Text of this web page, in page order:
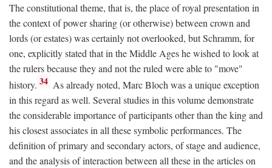
The constitutional theme, that is, the place of royal presentation in
the context of power sharing (or otherwise) between crown and
lords (or estates) was certainly not overlooked, but Schramm, for
one, explicitly stated that in the Middle Ages he wished to look at
the rulers because they and not the ruled were able to "move"
history. 34 As already noted, Marc Bloch was a unique exception
in this regard as well. Several studies in this volume demonstrate
the considerable importance of participants other than the king and
his closest associates in all these symbolic performances. The
definition of primary and secondary actors, of stage and audience,
and the analysis of interaction between all these in the articles on